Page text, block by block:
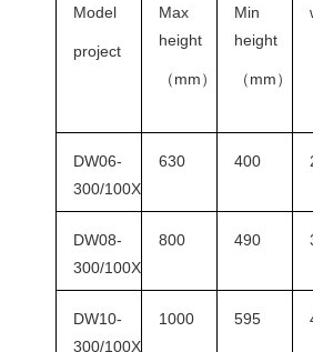
Model
project
Max
height
（mm）
Min
height
（mm）
DW06-
300/100X
630 400
DW08-
300/100X
800 490
DW10-
300/100X
1000 595